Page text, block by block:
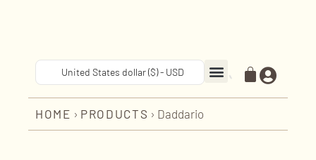
United States dollar ($) - USD
HOME › PRODUCTS › Daddario